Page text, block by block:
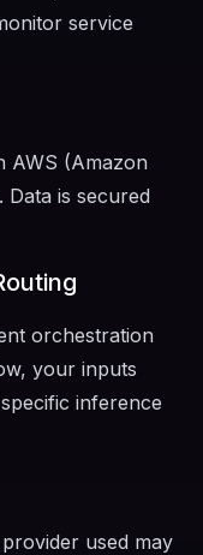
service
AWS (Amazon
Data is secured
orchestration
your inputs
inference
used may